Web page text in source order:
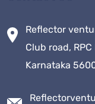
Reflector
Club road,
Karnataka